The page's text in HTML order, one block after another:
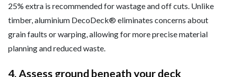
25% extra is recommended for wastage and off cuts. Unlike
timber, aluminium DecoDeck® eliminates concerns about
grain faults or warping, allowing for more precise material
planning and reduced waste.
4. Assess ground beneath your deck